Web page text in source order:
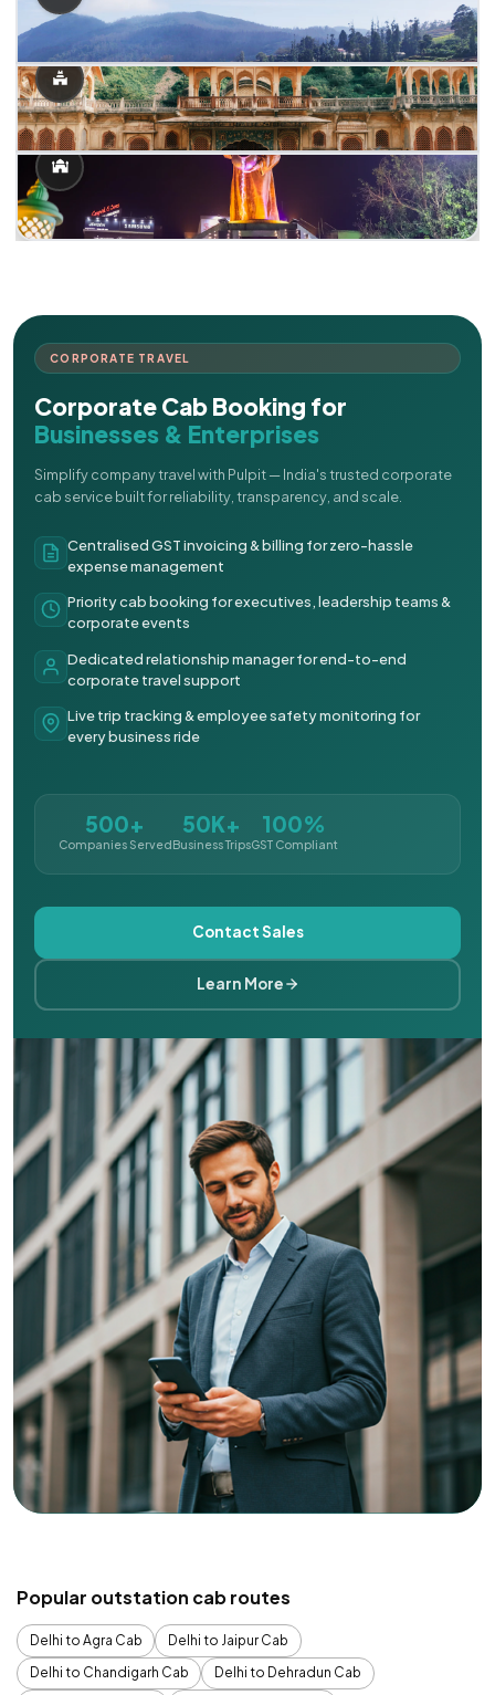
CORPORATE TRAVEL
Corporate Cab Booking for
Businesses & Enterprises
Simplify company travel with Pulpit — India's trusted corporate
cab service built for reliability, transparency, and scale.
Centralised GST invoicing & billing for zero-hassle
expense management
Priority cab booking for executives, leadership teams &
corporate events
Dedicated relationship manager for end-to-end
corporate travel support
Live trip tracking & employee safety monitoring for
every business ride
500+
Companies Served
50K+
Business Trips
100%
GST Compliant
Contact Sales
Learn More
Popular outstation cab routes
Delhi to Agra Cab
Delhi to Jaipur Cab
Delhi to Chandigarh Cab
Delhi to Dehradun Cab